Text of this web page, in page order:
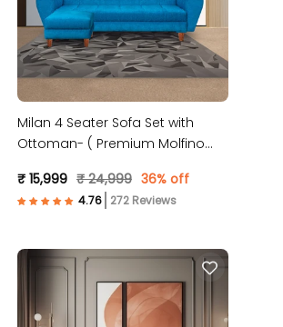
Milan 4 Seater Sofa Set with
Ottoman- ( Premium Molfino
₹ 15,999 ₹ 24,999 36% off
272 Reviews